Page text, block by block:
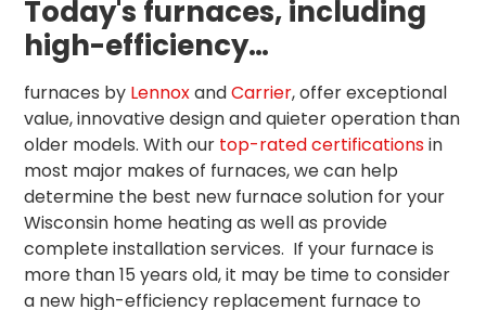
Today's furnaces, including
high-efficiency…
furnaces by LennoxandCarrier, offer exceptional
value, innovative design and quieter operation than
older models. With our top-rated certificationsin
most major makes of furnaces, we can help
determine the best new furnace solution for your
Wisconsin home heating as well as provide
complete installation services. If your furnace is
more than 15 years old, it may be time to consider
a new high-efficiency replacement furnace to